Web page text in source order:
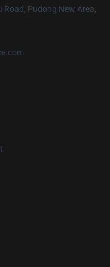
Road, Pudong New Area,